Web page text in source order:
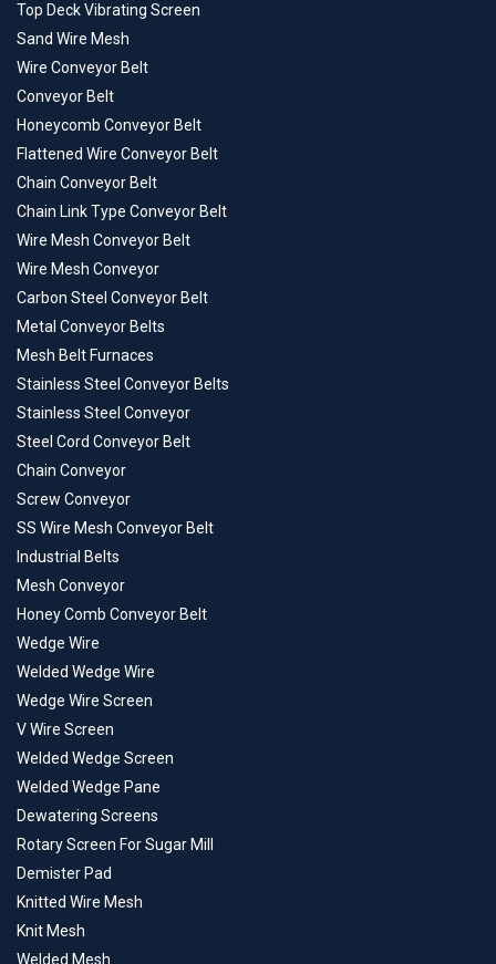
Top Deck Vibrating Screen
Sand Wire Mesh
Wire Conveyor Belt
Conveyor Belt
Honeycomb Conveyor Belt
Flattened Wire Conveyor Belt
Chain Conveyor Belt
Chain Link Type Conveyor Belt
Wire Mesh Conveyor Belt
Wire Mesh Conveyor
Carbon Steel Conveyor Belt
Metal Conveyor Belts
Mesh Belt Furnaces
Stainless Steel Conveyor Belts
Stainless Steel Conveyor
Steel Cord Conveyor Belt
Chain Conveyor
Screw Conveyor
SS Wire Mesh Conveyor Belt
Industrial Belts
Mesh Conveyor
Honey Comb Conveyor Belt
Wedge Wire
Welded Wedge Wire
Wedge Wire Screen
V Wire Screen
Welded Wedge Screen
Welded Wedge Pane
Dewatering Screens
Rotary Screen For Sugar Mill
Demister Pad
Knitted Wire Mesh
Knit Mesh
Welded Mesh